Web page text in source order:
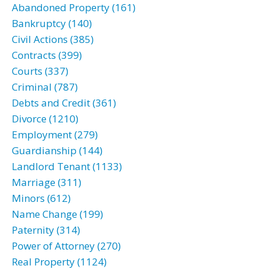
Abandoned Property (161)
Bankruptcy (140)
Civil Actions (385)
Contracts (399)
Courts (337)
Criminal (787)
Debts and Credit (361)
Divorce (1210)
Employment (279)
Guardianship (144)
Landlord Tenant (1133)
Marriage (311)
Minors (612)
Name Change (199)
Paternity (314)
Power of Attorney (270)
Real Property (1124)